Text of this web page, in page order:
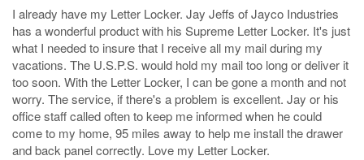
I already have my Letter Locker. Jay Jeffs of Jayco Industries
has a wonderful product with his Supreme Letter Locker. It's just
what I needed to insure that I receive all my mail during my
vacations. The U.S.P.S. would hold my mail too long or deliver it
too soon. With the Letter Locker, I can be gone a month and not
worry. The service, if there's a problem is excellent. Jay or his
office staff called often to keep me informed when he could
come to my home, 95 miles away to help me install the drawer
and back panel correctly. Love my Letter Locker.